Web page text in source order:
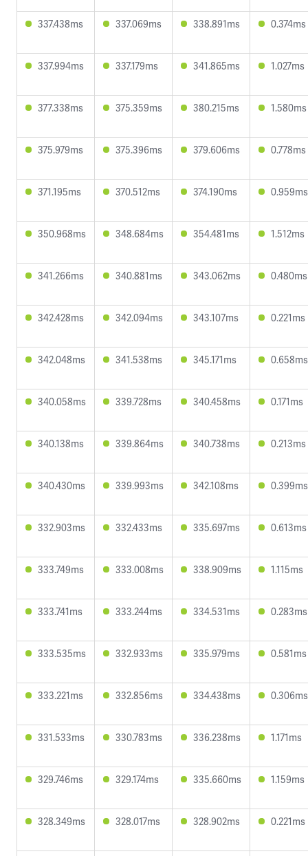
337.438ms 337.069ms 338.891ms 0.374ms
337.994ms 337.179ms 341.865ms 1.027ms
377.338ms 375.359ms 380.215ms 1.580ms
375.979ms 375.396ms 379.606ms 0.778ms
371.195ms 370.512ms 374.190ms 0.959ms
350.968ms 348.684ms 354.481ms 1.512ms
341.266ms 340.881ms 343.062ms 0.480ms
342.428ms 342.094ms 343.107ms 0.221ms
342.048ms 341.538ms 345.171ms 0.658ms
340.058ms 339.728ms 340.458ms 0.171ms
340.138ms 339.864ms 340.738ms 0.213ms
340.430ms 339.993ms 342.108ms 0.399ms
332.903ms 332.433ms 335.697ms 0.613ms
333.749ms 333.008ms 338.909ms 1.115ms
333.741ms 333.244ms 334.531ms 0.283ms
333.535ms 332.933ms 335.979ms 0.581ms
333.221ms 332.856ms 334.438ms 0.306ms
331.533ms 330.783ms 336.238ms 1.171ms
329.746ms 329.174ms 335.660ms 1.159ms
328.349ms 328.017ms 328.902ms 0.221ms